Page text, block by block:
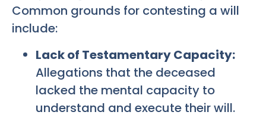
Common grounds for contesting a will
include:
Lack of Testamentary Capacity:
Allegations that the deceased
lacked the mental capacity to
understand and execute their will.